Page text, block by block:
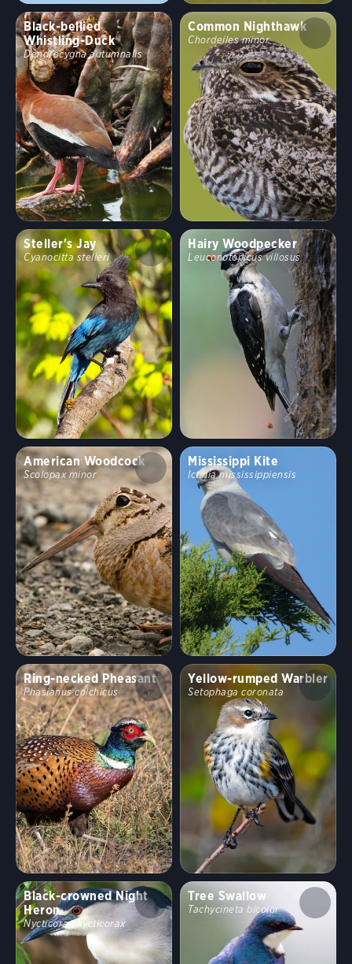
Black-bellied
Whistling-Duck
Dendrocygna autumnalis
Common Nighthawk
Chordeiles minor
Steller's Jay
Cyanocitta stelleri
Hairy Woodpecker
Leuconotopicus villosus
American Woodcock
Scolopax minor
Mississippi Kite
Ictinia mississippiensis
Ring-necked Pheasant
Phasianus colchicus
Yellow-rumped Warbler
Setophaga coronata
Black-crowned Night
Heron
Nycticorax nycticorax
Tree Swallow
Tachycineta bicolor